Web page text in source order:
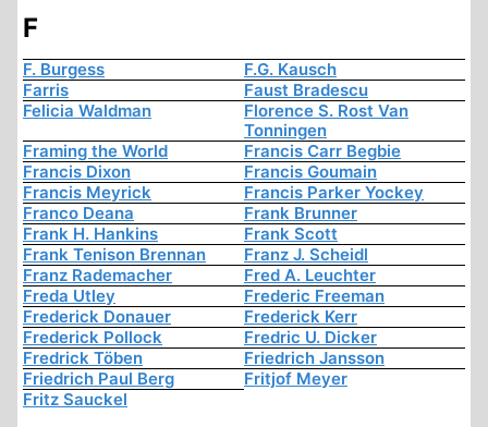
F
F. Burgess
F.G. Kausch
Farris
Faust Bradescu
Felicia Waldman
Florence S. Rost Van
Tonningen
Framing the World
Francis Carr Begbie
Francis Dixon
Francis Goumain
Francis Meyrick
Francis Parker Yockey
Franco Deana
Frank Brunner
Frank H. Hankins
Frank Scott
Frank Tenison Brennan
Franz J. Scheidl
Franz Rademacher
Fred A. Leuchter
Freda Utley
Frederic Freeman
Frederick Donauer
Frederick Kerr
Frederick Pollock
Fredric U. Dicker
Fredrick Töben
Friedrich Jansson
Friedrich Paul Berg
Fritjof Meyer
Fritz Sauckel